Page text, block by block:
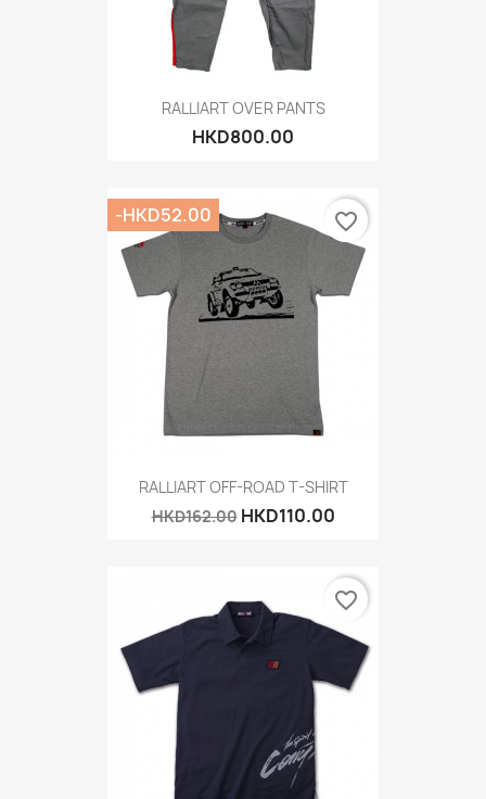
RALLIART OVER PANTS
HKD800.00
RALLIART OFF-ROAD T-SHIRT
HKD162.00 HKD110.00
-HKD52.00 favorite_border
favorite_border